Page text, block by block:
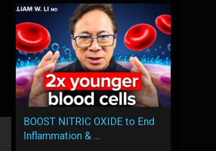
BOOST NITRIC OXIDE to End
Inflammation & …